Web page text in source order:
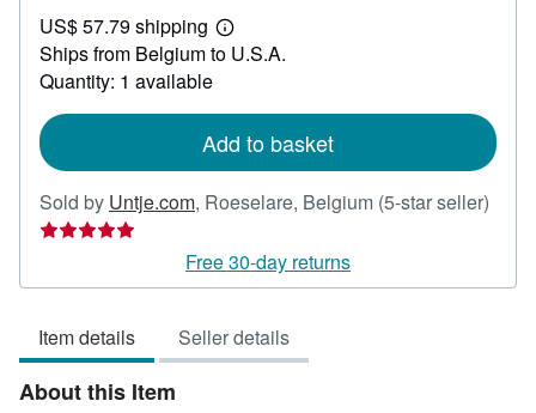
49.57
US$ 57.79 shipping
Learn
more
Ships from Belgium to U.S.A.
Quantity: 1 available
Add to basket
Sold by Untje.com, Roeselare, Belgium (5-star seller)
out
Free 30-day returns
Item details Seller details
About this Item